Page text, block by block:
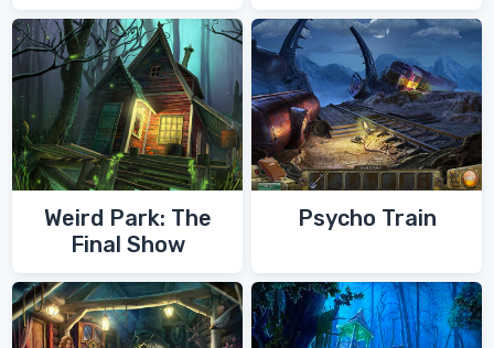
Weird Park: The
Final Show
Psycho Train